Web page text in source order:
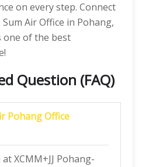
on every step. Connect
Air Office in Pohang,
one of the best
Question (FAQ)
Pohang Office
XCMM+JJ Pohang-